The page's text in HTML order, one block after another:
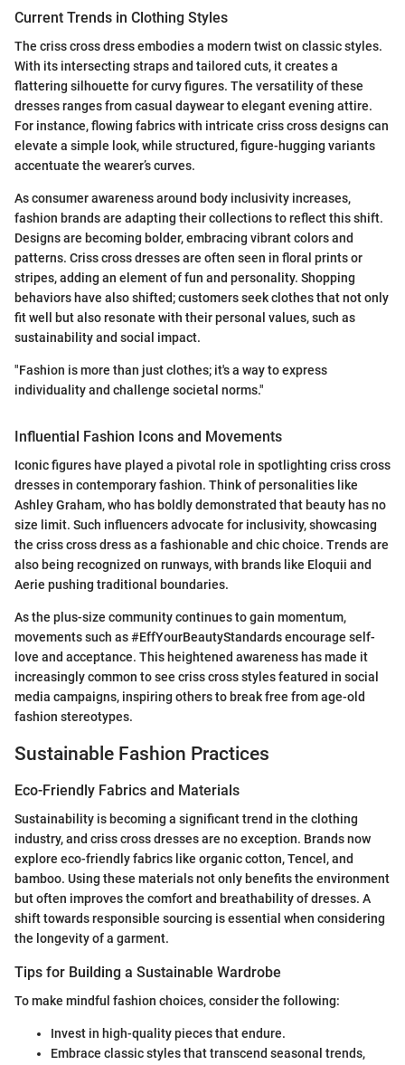
Current Trends in Clothing Styles
The criss cross dress embodies a modern twist on classic styles.
With its intersecting straps and tailored cuts, it creates a
flattering silhouette for curvy figures. The versatility of these
dresses ranges from casual daywear to elegant evening attire.
For instance, flowing fabrics with intricate criss cross designs can
elevate a simple look, while structured, figure-hugging variants
accentuate the wearer’s curves.
As consumer awareness around body inclusivity increases,
fashion brands are adapting their collections to reflect this shift.
Designs are becoming bolder, embracing vibrant colors and
patterns. Criss cross dresses are often seen in floral prints or
stripes, adding an element of fun and personality. Shopping
behaviors have also shifted; customers seek clothes that not only
fit well but also resonate with their personal values, such as
sustainability and social impact.
"Fashion is more than just clothes; it's a way to express
individuality and challenge societal norms."
Influential Fashion Icons and Movements
Iconic figures have played a pivotal role in spotlighting criss cross
dresses in contemporary fashion. Think of personalities like
Ashley Graham, who has boldly demonstrated that beauty has no
size limit. Such influencers advocate for inclusivity, showcasing
the criss cross dress as a fashionable and chic choice. Trends are
also being recognized on runways, with brands like Eloquii and
Aerie pushing traditional boundaries.
As the plus-size community continues to gain momentum,
movements such as #EffYourBeautyStandards encourage self-
love and acceptance. This heightened awareness has made it
increasingly common to see criss cross styles featured in social
media campaigns, inspiring others to break free from age-old
fashion stereotypes.
Sustainable Fashion Practices
Eco-Friendly Fabrics and Materials
Sustainability is becoming a significant trend in the clothing
industry, and criss cross dresses are no exception. Brands now
explore eco-friendly fabrics like organic cotton, Tencel, and
bamboo. Using these materials not only benefits the environment
but often improves the comfort and breathability of dresses. A
shift towards responsible sourcing is essential when considering
the longevity of a garment.
Tips for Building a Sustainable Wardrobe
To make mindful fashion choices, consider the following:
Invest in high-quality pieces that endure.
Embrace classic styles that transcend seasonal trends,